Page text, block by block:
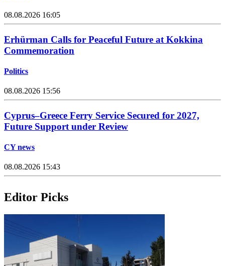
08.08.2026 16:05
Erhürman Calls for Peaceful Future at Kokkina
Commemoration
Politics
08.08.2026 15:56
Cyprus–Greece Ferry Service Secured for 2027,
Future Support under Review
CY news
08.08.2026 15:43
Editor Picks